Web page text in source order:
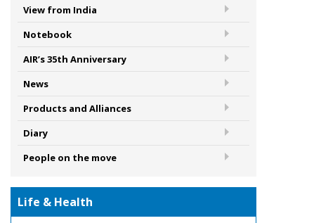
View from India
Notebook
AIR’s 35th Anniversary
News
Products and Alliances
Diary
People on the move
Life & Health